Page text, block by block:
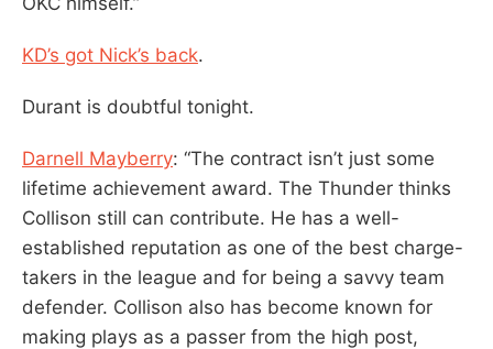
KD’s got Nick’s back.
Durant is doubtful tonight.
Darnell Mayberry: “The contract isn’t just some
lifetime achievement award. The Thunder thinks
Collison still can contribute. He has a well-
established reputation as one of the best charge-
takers in the league and for being a savvy team
defender. Collison also has become known for
making plays as a passer from the high post,